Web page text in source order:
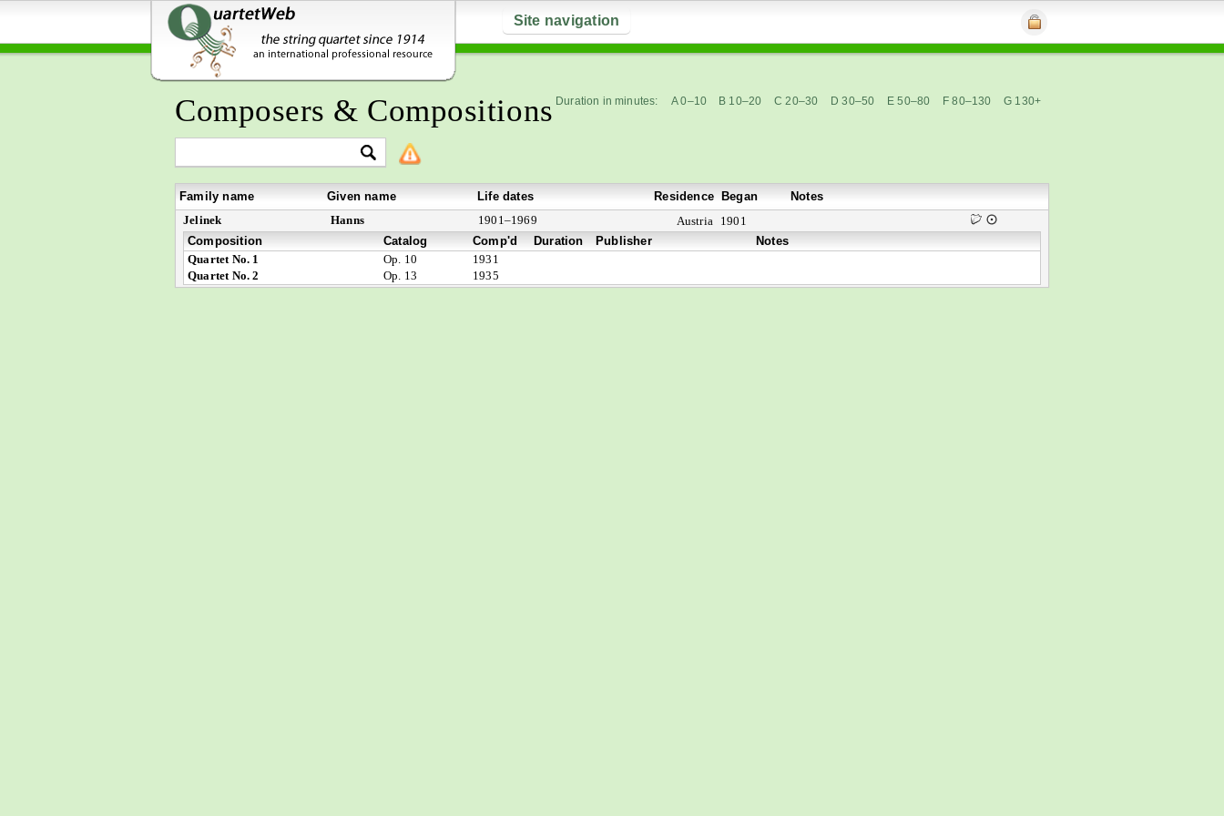
Site navigation
Composers & Compositions Duration in minutes: A 0–10 B 10–20 C 20–30 D 30–50 E 50–80 F 80–130 G 130+
Family name Given name Life dates Residence Began
Notes
Jelinek
Hanns 1901–1969 Austria 1901
Composition
Catalog Comp'd Duration Publisher
Notes
Quartet No. 1
Op. 10
1931
Quartet No. 2
Op. 13 1935